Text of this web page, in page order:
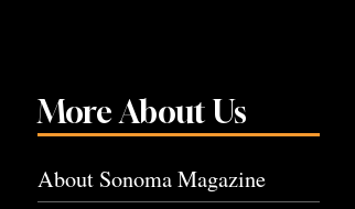
More About Us
About Sonoma Magazine